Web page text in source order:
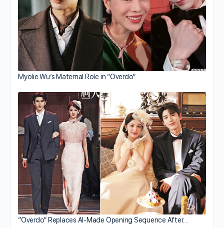
Myolie Wu’s Maternal Role in “Overdo”
“Overdo” Replaces AI-Made Opening Sequence After…